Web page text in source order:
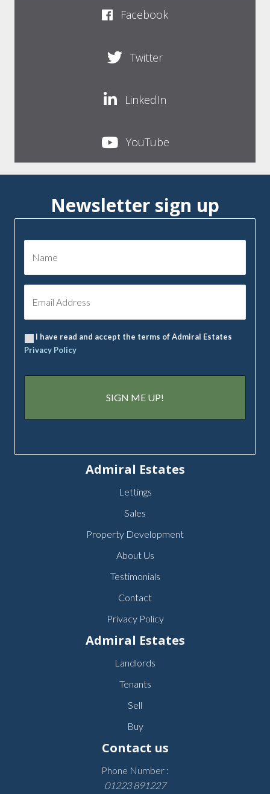
Facebook
Twitter
LinkedIn
YouTube
Newsletter sign up
I have read and accept the terms of Admiral Estates
Privacy Policy
Admiral Estates
Lettings
Sales
Property Development
About Us
Testimonials
Contact
Privacy Policy
Admiral Estates
Landlords
Tenants
Sell
Buy
Contact us
Phone Number :
01223 891227